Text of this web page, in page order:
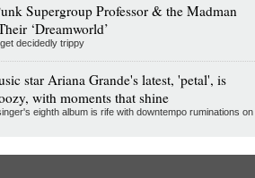
Supergroup Professor & the Madman
‘Dreamworld’
decidedly trippy
star Ariana Grande's latest, 'petal', is
with moments that shine
eighth album is rife with downtempo ruminations on